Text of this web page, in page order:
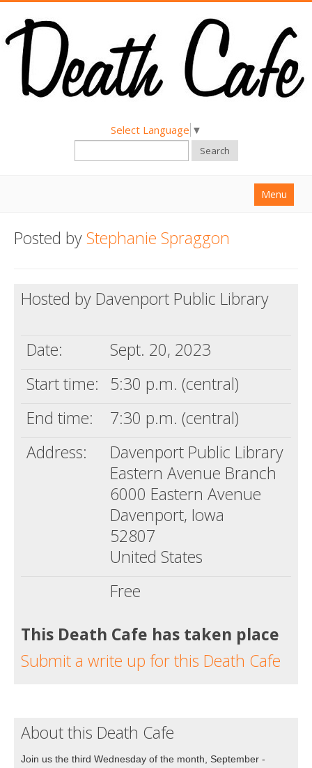
Select Language ▼
Search
Menu
About
Hold a Death Cafe
Support us
Login
Posted byStephanie Spraggon
Hosted by Davenport Public Library
Date:
Sept. 20, 2023
Start time: 5:30 p.m. (central)
End time:
7:30 p.m. (central)
Address:
Davenport Public Library
Eastern Avenue Branch
6000 Eastern Avenue
Davenport, Iowa
52807
United States
Free
This Death Cafe has taken place
Submit a write up for this Death Cafe
About this Death Cafe
Join us the third Wednesday of the month, September -